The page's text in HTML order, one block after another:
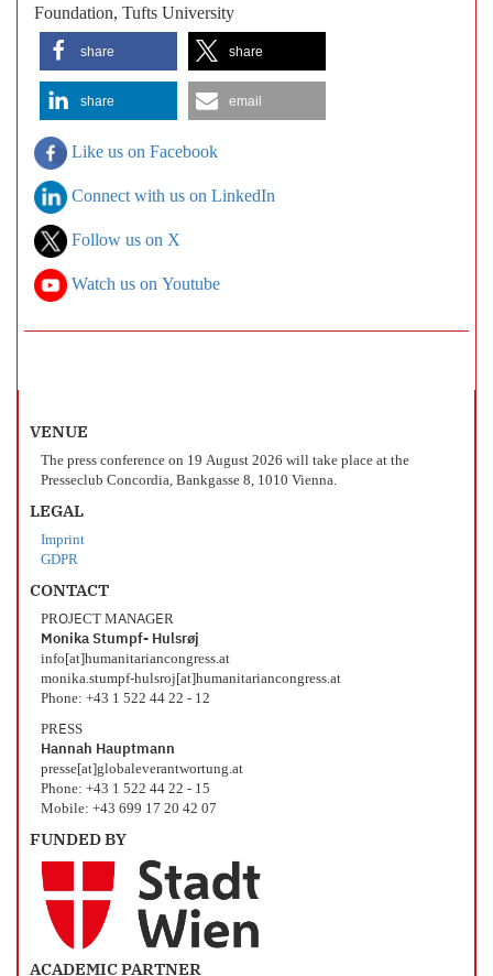
Foundation, Tufts University
share share
share email
Like us on Facebook
Connect with us on LinkedIn
Follow us on X
Watch us on Youtube
VENUE
The press conference on 19 August 2026 will take place at the
Presseclub Concordia, Bankgasse 8, 1010 Vienna.
LEGAL
Imprint
GDPR
CONTACT
PROJECT MANAGER
Monika Stumpf- Hulsrøj
info[at]humanitariancongress.at
monika.stumpf-hulsroj[at]humanitariancongress.at
Phone: +43 1 522 44 22 - 12
PRESS
Hannah Hauptmann
presse[at]globaleverantwortung.at
Phone: +43 1 522 44 22 - 15
Mobile: +43 699 17 20 42 07
FUNDED BY
ACADEMIC PARTNER